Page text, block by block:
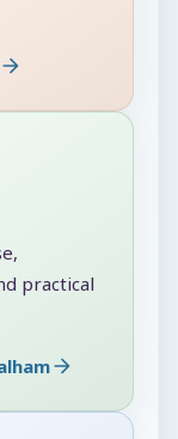
practical